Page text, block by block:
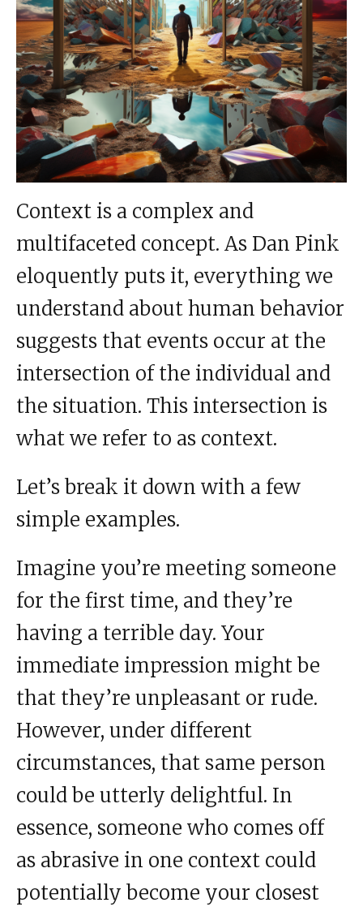
Context is a complex and
multifaceted concept. As Dan Pink
eloquently puts it, everything we
understand about human behavior
suggests that events occur at the
intersection of the individual and
the situation. This intersection is
what we refer to as context.
Let’s break it down with a few
simple examples.
Imagine you’re meeting someone
for the first time, and they’re
having a terrible day. Your
immediate impression might be
that they’re unpleasant or rude.
However, under different
circumstances, that same person
could be utterly delightful. In
essence, someone who comes off
as abrasive in one context could
potentially become your closest